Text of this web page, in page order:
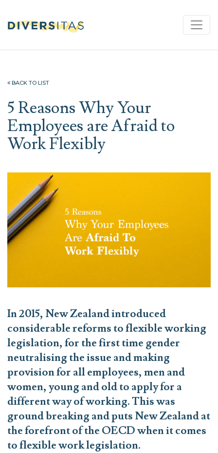
BACK TO LIST
5 Reasons Why Your
Employees are Afraid to
Work Flexibly
In 2015, New Zealand introduced
considerable reforms to flexible working
legislation, for the first time gender
neutralising the issue and making
provision for all employees, men and
women, young and old to apply for a
different way of working. This was
ground breaking and puts New Zealand at
the forefront of the OECD when it comes
to flexible work legislation.